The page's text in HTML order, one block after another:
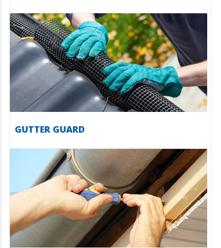
GUTTER GUARD